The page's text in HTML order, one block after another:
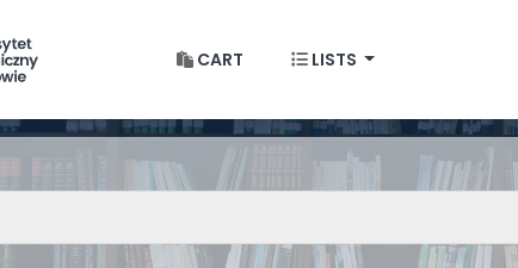
w Krakowie
CART LISTS
the catalog by keyword